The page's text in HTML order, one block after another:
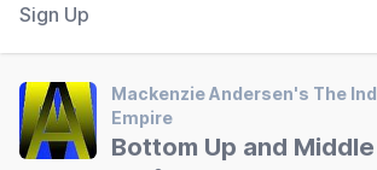
Sign Up
Mackenzie Andersen's The
Empire
Bottom Up and